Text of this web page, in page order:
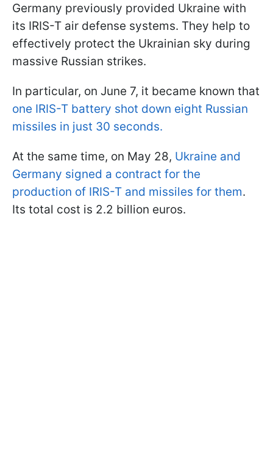
Germany previously provided Ukraine with
its IRIS-T air defense systems. They help to
effectively protect the Ukrainian sky during
massive Russian strikes.
In particular, on June 7, it became known that
one IRIS-T battery shot down eight Russian
missiles in just 30 seconds.
At the same time, on May 28, Ukraine and
Germany signed a contract for the
production of IRIS-T and missiles for them.
Its total cost is 2.2 billion euros.